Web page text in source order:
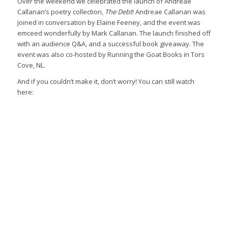
Callanan’s poetry collection, The Debt! Andreae Callanan was
joined in conversation by Elaine Feeney, and the event was
emceed wonderfully by Mark Callanan. The launch finished off
with an audience Q&A, and a successful book giveaway. The
event was also co-hosted by Running the Goat Books in Tors
Cove, NL.
And if you couldn’t make it, don’t worry! You can still watch
here: